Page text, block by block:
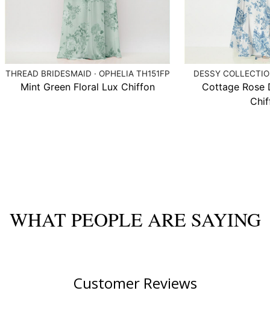
THREAD BRIDESMAID · OPHELIA TH151FP
Mint Green Floral Lux Chiffon
DESSY
Cottage Rose
WHAT PEOPLE ARE SAYING
Customer Reviews